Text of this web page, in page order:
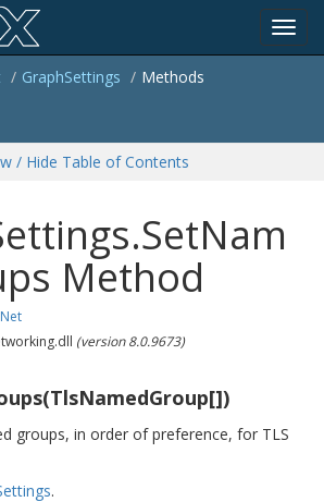
GraphSettings Methods
/ Hide Table of Contents
Method
Net
(version 8.0.9673)
groups, in order of preference, for TLS
.